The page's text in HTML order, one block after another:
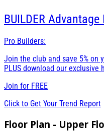
BUILDER Advantage
Pro Builders:
Join the club and save 5% on
PLUS download our exclusive
Join for FREE
Click to Get Your Trend Report
Floor Plan - Upper